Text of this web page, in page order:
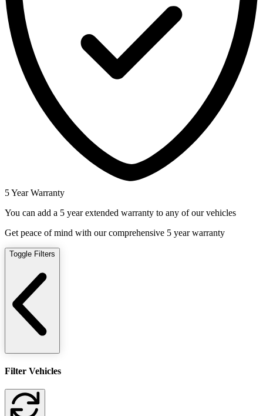
5 Year Warranty
You can add a 5 year extended warranty to any of our vehicles
Get peace of mind with our comprehensive 5 year warranty
Toggle Filters
Filter Vehicles